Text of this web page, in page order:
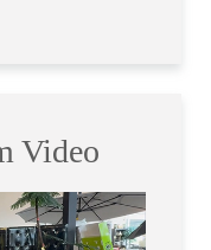
Video